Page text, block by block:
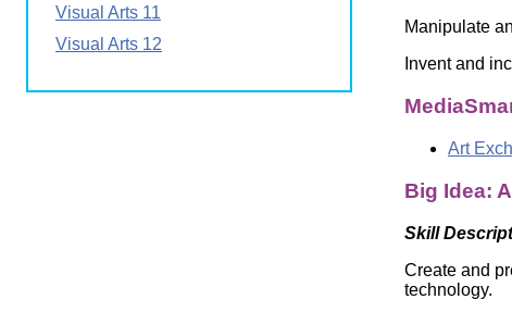
Manipulate
Invent and
Art
Big Idea:
Skill
Create and
technology.
Visual Arts 11
Visual Arts 12